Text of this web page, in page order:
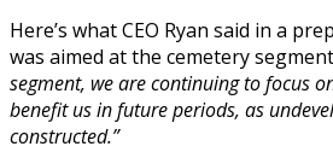
Here’s what CEO Ryan said in a
was aimed at the cemetery
segment, we are continuing to focus
benefit us in future periods, as
constructed.”